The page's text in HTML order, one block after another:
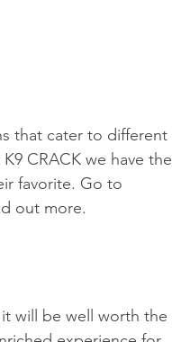
that cater to different
CRACK we have the
favorite. Go to
out more.
will be well worth the